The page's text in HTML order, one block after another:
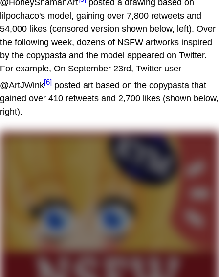
@HoneyShamanArt
posted a drawing based on
lilpochaco's model, gaining over 7,800 retweets and
54,000 likes (censored version shown below, left). Over
the following week, dozens of NSFW artworks inspired
by the copypasta and the model appeared on Twitter.
For example, On September 23rd, Twitter user
@ArtJWink[6] posted art based on the copypasta that
gained over 410 retweets and 2,700 likes (shown below,
right).